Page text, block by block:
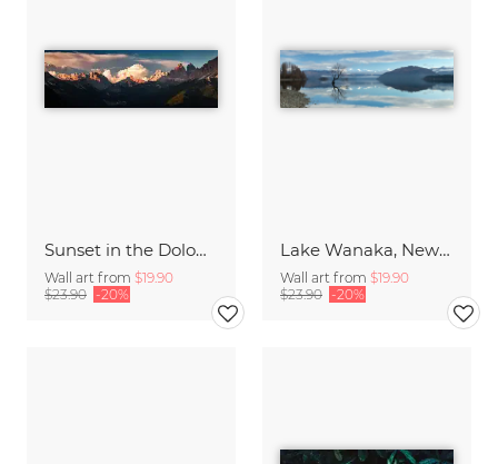
Sunset in the Dolomites
Wall art from $19.90
$23.90 -20%
Lake Wanaka, New Zealand
Wall art from $19.90
$23.90 -20%